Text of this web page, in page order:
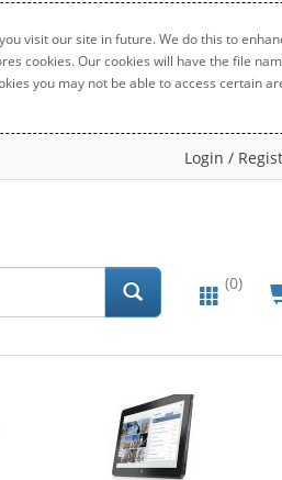
visit our site in future. We do this to
Our cookies will have the file
you may not be able to access certain
Login /
(0)